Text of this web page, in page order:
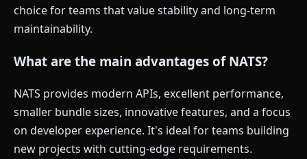
choice for teams that value stability and long-term
maintainability.
What are the main advantages of NATS?
NATS provides modern APIs, excellent performance,
smaller bundle sizes, innovative features, and a focus
on developer experience. It's ideal for teams building
new projects with cutting-edge requirements.